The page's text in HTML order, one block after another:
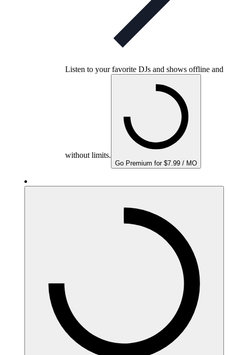
Listen to your favorite DJs and shows offline and
without limits.
Go Premium for $7.99 / MO